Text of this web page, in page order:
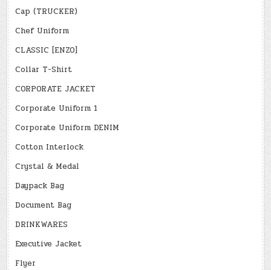
Cap (TRUCKER)
Chef Uniform
CLASSIC [ENZO]
Collar T-Shirt
CORPORATE JACKET
Corporate Uniform 1
Corporate Uniform DENIM
Cotton Interlock
Crystal & Medal
Daypack Bag
Document Bag
DRINKWARES
Executive Jacket
Flyer